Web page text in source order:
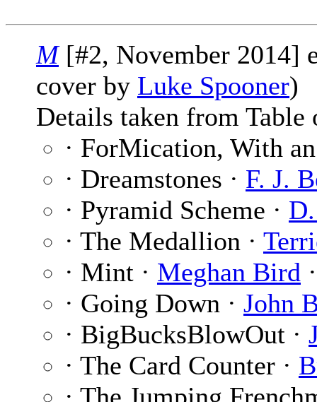
M[#2, November 2014]
cover by Luke Spooner)
Details taken from Table
· ForMication, With
· Dreamstones · F. J.
· Pyramid Scheme ·
· The Medallion ·
· Mint · Meghan Bird
· Going Down · John
· BigBucksBlowOut ·
· The Card Counter ·